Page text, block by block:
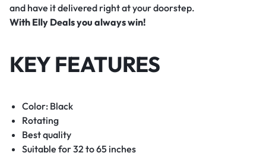
and have it delivered right at your doorstep.
With Elly Deals you always win!
KEY FEATURES
Color: Black
Rotating
Best quality
Suitable for 32 to 65 inches